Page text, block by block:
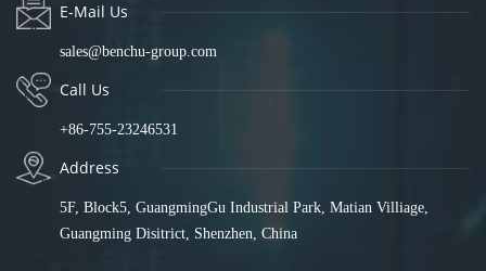
E-Mail Us
sales@benchu-group.com
Call Us
+86-755-23246531
Address
5F, Block5, GuangmingGu Industrial Park, Matian Villiage,
Guangming Disitrict, Shenzhen, China